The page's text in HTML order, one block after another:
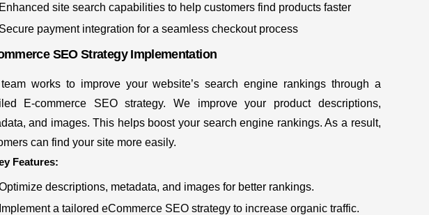
Enhanced site search capabilities to help customers find products faster
Secure payment integration for a seamless checkout process
SEO Strategy Implementation
works to improve your website’s search engine rankings through a
E-commerce SEOstrategy. We improve your product descriptions,
and images. This helps boost your search engine rankings. As a result,
can find your site more easily.
Features:
descriptions, metadata, and images for better rankings.
Implement a tailored eCommerce SEO strategy to increase organic traffic.